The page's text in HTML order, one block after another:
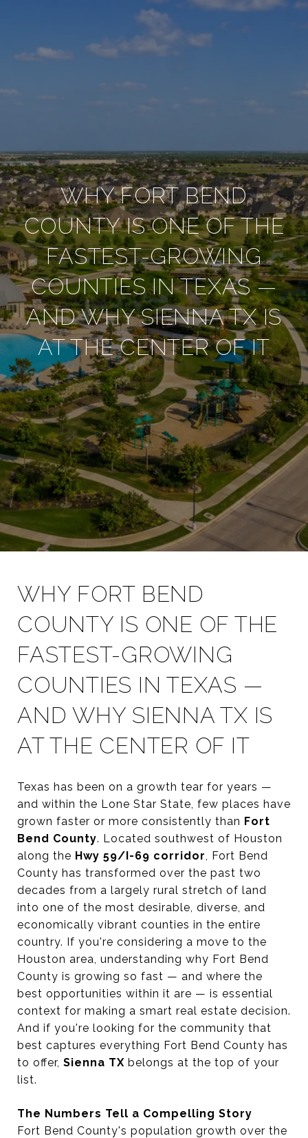
WHY FORT BEND
COUNTY IS ONE OF THE
FASTEST-GROWING
COUNTIES IN TEXAS —
AND WHY SIENNA TX IS
AT THE CENTER OF IT
WHY FORT BEND
COUNTY IS ONE OF THE
FASTEST-GROWING
COUNTIES IN TEXAS —
AND WHY SIENNA TX IS
AT THE CENTER OF IT
Texas has been on a growth tear for years —
and within the Lone Star State, few places have
grown faster or more consistently than Fort
Bend County. Located southwest of Houston
along the Hwy 59/I-69 corridor, Fort Bend
County has transformed over the past two
decades from a largely rural stretch of land
into one of the most desirable, diverse, and
economically vibrant counties in the entire
country. If you're considering a move to the
Houston area, understanding why Fort Bend
County is growing so fast — and where the
best opportunities within it are — is essential
context for making a smart real estate decision.
And if you're looking for the community that
best captures everything Fort Bend County has
to offer, Sienna TX belongs at the top of your
list.
The Numbers Tell a Compelling Story
Fort Bend County's population growth over the